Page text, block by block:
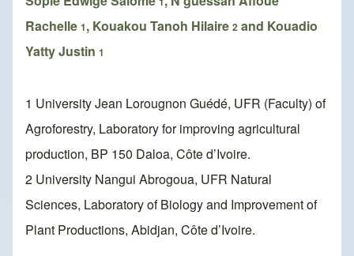
Rachelle 1, Kouakou Tanoh Hilaire 2 and Kouadio
Yatty Justin 1
1 University Jean Lorougnon Guédé, UFR (Faculty) of
Agroforestry, Laboratory for improving agricultural
production, BP 150 Daloa, Côte d’Ivoire.
2 University Nangui Abrogoua, UFR Natural
Sciences, Laboratory of Biology and Improvement of
Plant Productions, Abidjan, Côte d’Ivoire.